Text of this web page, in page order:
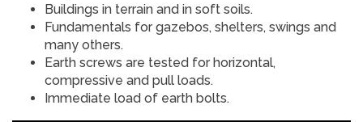
Buildings in terrain and in soft soils.
Fundamentals for gazebos, shelters, swings and
many others.
Earth screws are tested for horizontal,
compressive and pull loads.
Immediate load of earth bolts.